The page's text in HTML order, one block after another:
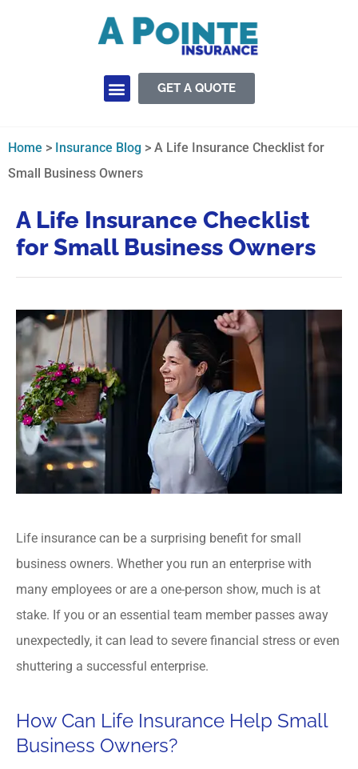
GET A QUOTE
Home > Insurance Blog > A Life Insurance Checklist for
Small Business Owners
A Life Insurance Checklist
for Small Business Owners
Life insurance can be a surprising benefit for small
business owners. Whether you run an enterprise with
many employees or are a one-person show, much is at
stake. If you or an essential team member passes away
unexpectedly, it can lead to severe financial stress or even
shuttering a successful enterprise.
How Can Life Insurance Help Small
Business Owners?